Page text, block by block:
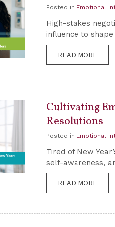
Posted in Emotional
High-stakes
influence to
READ MORE
Cultivating
Resolutions
Posted in Emotional
Tired of New
self-awareness,
READ MORE